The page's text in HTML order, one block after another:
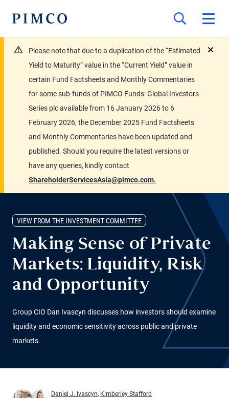
Please note that due to a duplication of the “Estimated
Yield to Maturity” value in the “Current Yield” value in
certain Fund Factsheets and Monthly Commentaries
for some sub-funds of PIMCO Funds: Global Investors
Series plc available from 16 January 2026 to 6
February 2026, the December 2025 Fund Factsheets
and Monthly Commentaries have been updated and
published. Should you require the latest versions or
have any queries, kindly contact
ShareholderServicesAsia@pimco.com.
VIEW FROM THE INVESTMENT COMMITTEE
Making Sense of Private
Markets: Liquidity, Risk
and Opportunity
Group CIO Dan Ivascyn discusses how investors should examine
liquidity and economic sensitivity across public and private
markets.
Daniel J. Ivascyn, Kimberley Stafford